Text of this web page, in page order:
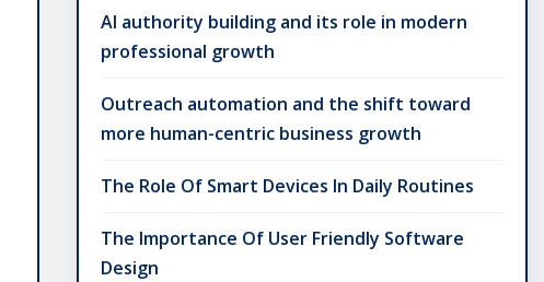
AI authority building and its role in modern
professional growth
Outreach automation and the shift toward
more human-centric business growth
The Role Of Smart Devices In Daily Routines
The Importance Of User Friendly Software
Design